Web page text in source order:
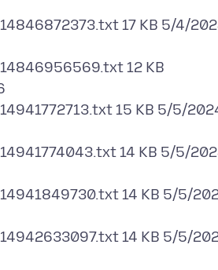
17 KB 5/4/
12 KB
15 KB 5/5/
14 KB 5/5/
14 KB 5/5/
14 KB 5/5/